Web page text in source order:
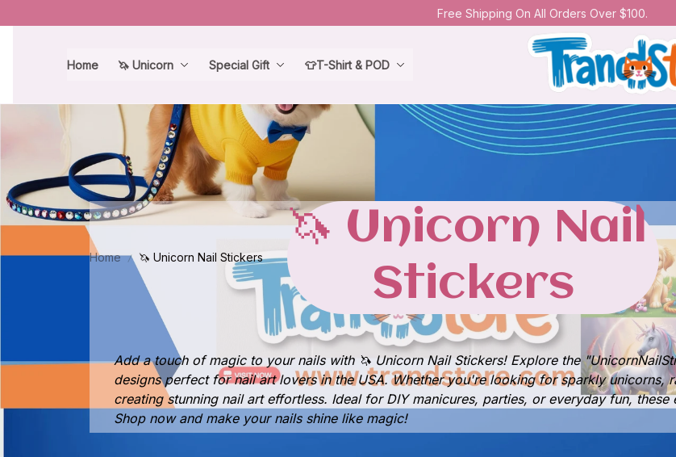
Free Shipping On All Orders Over $100.
Home 🦄 Unicorn Special Gift 👕T-Shirt & POD
Home 🦄 Unicorn Nail Stickers
🦄 Unicorn Nail
Stickers
Add a touch of magic to your nails with 🦄 Unicorn Nail Stickers! Explore the
designs perfect for nail art lovers in the USA. Whether you're looking for sparkly unicorns,
creating stunning nail art effortless. Ideal for DIY manicures, parties, or everyday fun,
Shop now and make your nails shine like magic!